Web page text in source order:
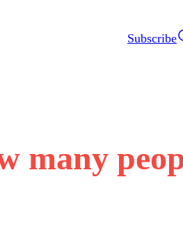
Subscribe
many